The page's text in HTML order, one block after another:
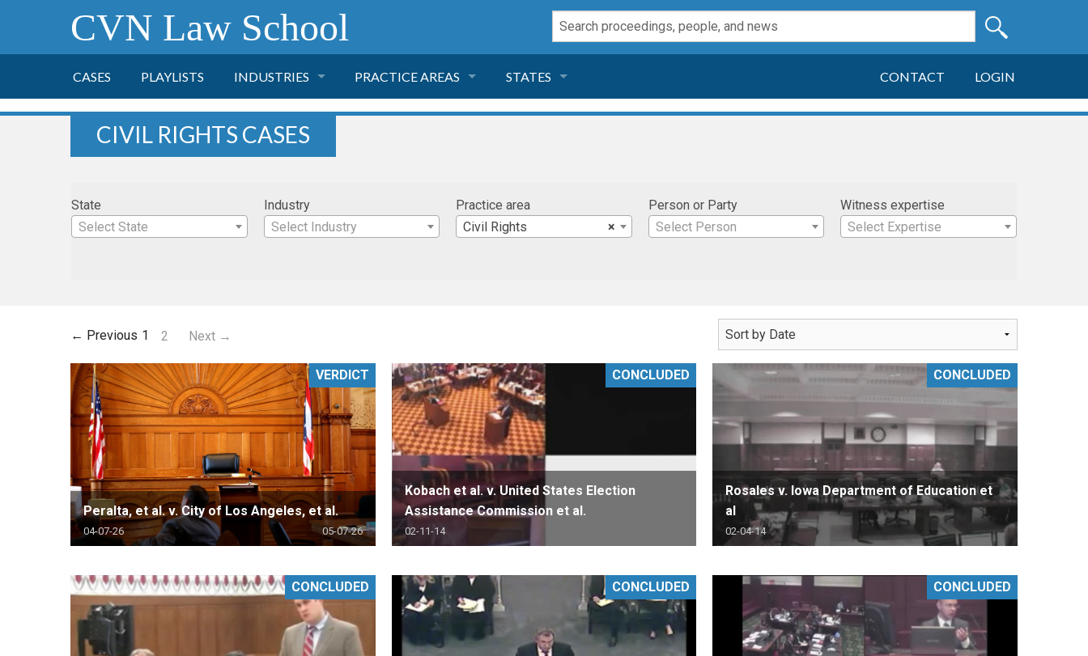
CVN Law School
CASES PLAYLISTS INDUSTRIES
HEALTH CARE
RETAIL
MORE INDUSTRIES
PRACTICE AREAS
NEGLIGENCE
PHARMACEUTICAL
MORE PRACTICE AREAS
STATES
FLORIDA
GEORGIA
MASSACHUSETTS
MORE STATES
CONTACT LOGIN
CIVIL RIGHTS CASES
State
Select State
Industry
Select Industry
Practice area
×
Civil Rights
Person or Party
Select Person
Witness expertise
Select Expertise
← Previous 1 2 Next →
Peralta, et al. v. City of Los Angeles, et al.
04-07-26 05-07-26
VERDICT
Kobach et al. v. United States Election
Assistance Commission et al.
02-11-14
CONCLUDED
Rosales v. Iowa Department of Education et
al
02-04-14
CONCLUDED
CONCLUDED CONCLUDED CONCLUDED